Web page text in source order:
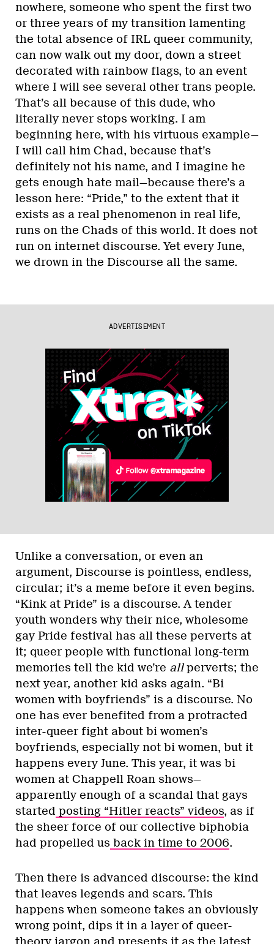
nowhere, someone who spent the first two
or three years of my transition lamenting
the total absence of IRL queer community,
can now walk out my door, down a street
decorated with rainbow flags, to an event
where I will see several other trans people.
That’s all because of this dude, who
literally never stops working. I am
beginning here, with his virtuous example—
I will call him Chad, because that’s
definitely not his name, and I imagine he
gets enough hate mail—because there’s a
lesson here: “Pride,” to the extent that it
exists as a real phenomenon in real life,
runs on the Chads of this world. It does not
run on internet discourse. Yet every June,
we drown in the Discourse all the same.
ADVERTISEMENT
Unlike a conversation, or even an
argument, Discourse is pointless, endless,
circular; it’s a meme before it even begins.
“Kink at Pride” is a discourse. A tender
youth wonders why their nice, wholesome
gay Pride festival has all these perverts at
it; queer people with functional long-term
memories tell the kid we’re allperverts; the
next year, another kid asks again. “Bi
women with boyfriends” is a discourse. No
one has ever benefited from a protracted
inter-queer fight about bi women’s
boyfriends, especially not bi women, but it
happens every June. This year, it was bi
women at Chappell Roan shows—
apparently enough of a scandal that gays
started posting “Hitler reacts” videos, as if
the sheer force of our collective biphobia
had propelled us back in time to 2006.
Then there is advanced discourse: the kind
that leaves legends and scars. This
happens when someone takes an obviously
wrong point, dips it in a layer of queer-